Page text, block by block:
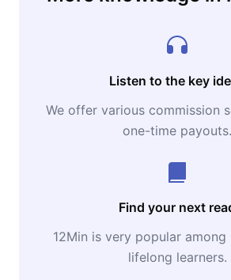
Listen to the key
We offer various commission
one-time payouts.
Find your next
12Min is very popular among
lifelong learners.